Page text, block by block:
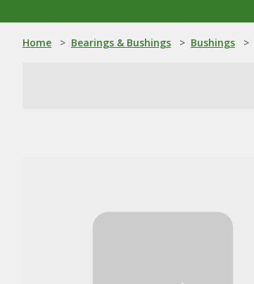
Home > Bearings & Bushings > Bushings >